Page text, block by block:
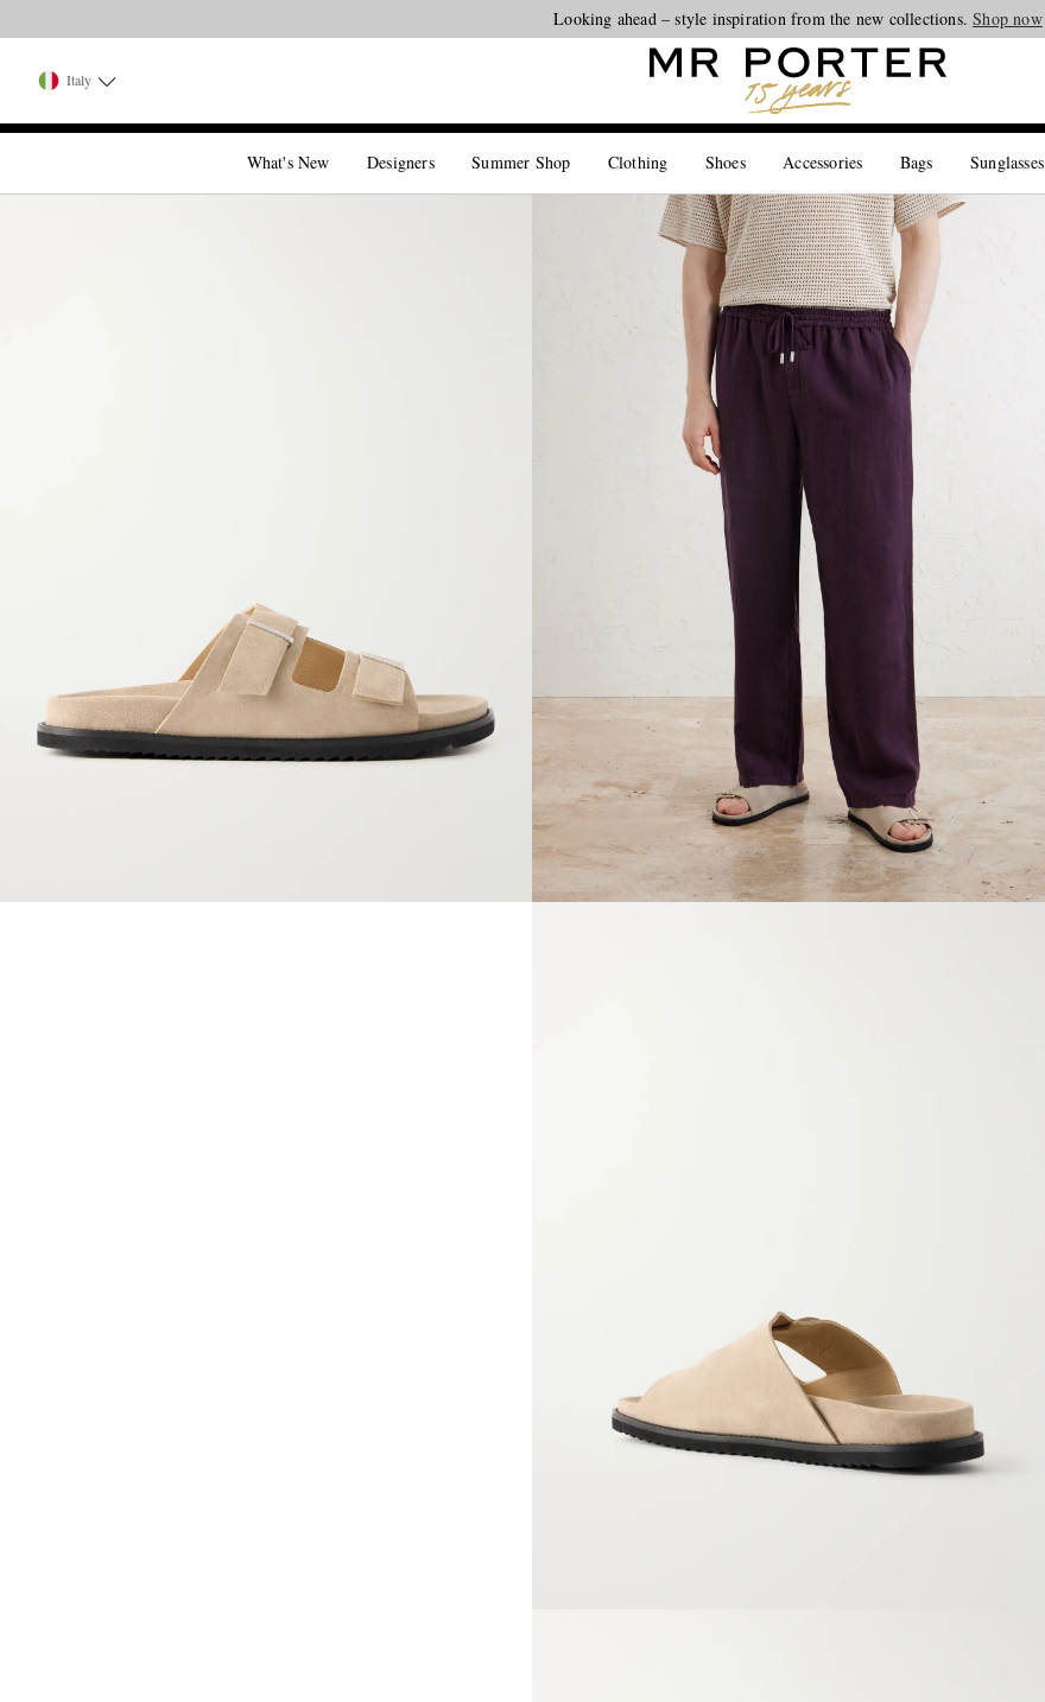
Looking ahead – style inspiration from the new collections.Shop now
Italy
What's New Designers Summer Shop Clothing Shoes Accessories Bags Sunglasses